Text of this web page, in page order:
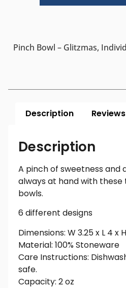
Pinch Bowl – Glitzmas,
Description
Description
A pinch of sweetness and
always at hand with
bowls.
6 different designs
Dimensions: W 3.25 x L 4 x
Material: 100% Stoneware
Care Instructions:
safe.
Capacity: 2 oz